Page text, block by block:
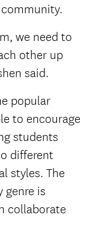
we need to
other up
said.
popular
to encourage
students
different
styles. The
genre is
collaborate